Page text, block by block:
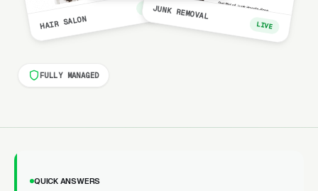
HAIR SALON
LIVEJUNK REMOVAL
LIVE
FULLY MANAGED
QUICK ANSWERS